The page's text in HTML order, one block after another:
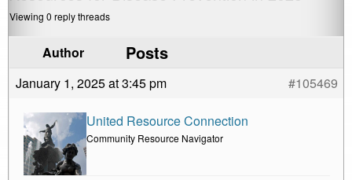
Viewing 0 reply threads
Author Posts
January 1, 2025 at 3:45 pm #105469
United Resource Connection
Community Resource Navigator